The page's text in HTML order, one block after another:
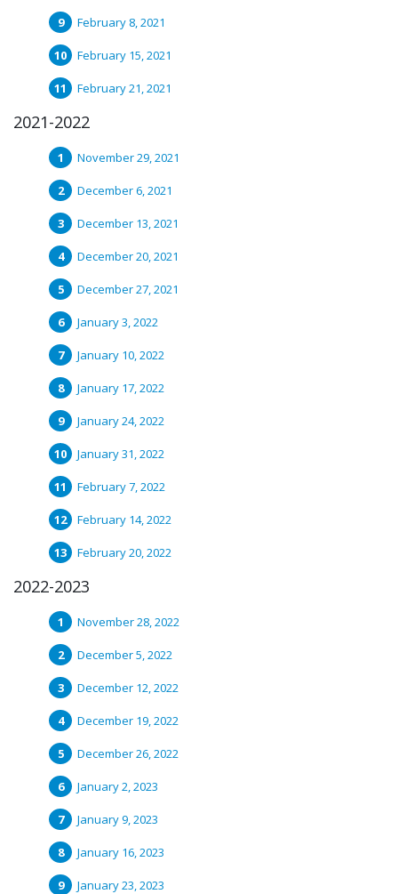
February 8, 2021
February 15, 2021
February 21, 2021
2021-2022
November 29, 2021
December 6, 2021
December 13, 2021
December 20, 2021
December 27, 2021
January 3, 2022
January 10, 2022
January 17, 2022
January 24, 2022
January 31, 2022
February 7, 2022
February 14, 2022
February 20, 2022
2022-2023
November 28, 2022
December 5, 2022
December 12, 2022
December 19, 2022
December 26, 2022
January 2, 2023
January 9, 2023
January 16, 2023
January 23, 2023